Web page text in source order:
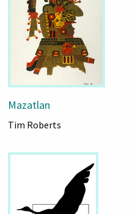
Mazatlan
Tim Roberts